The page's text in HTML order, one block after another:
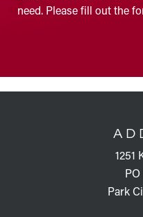
need. Please fill out the
1251
PO
Park